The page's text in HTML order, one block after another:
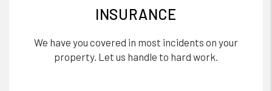
INSURANCE
We have you covered in most incidents on your
property. Let us handle to hard work.